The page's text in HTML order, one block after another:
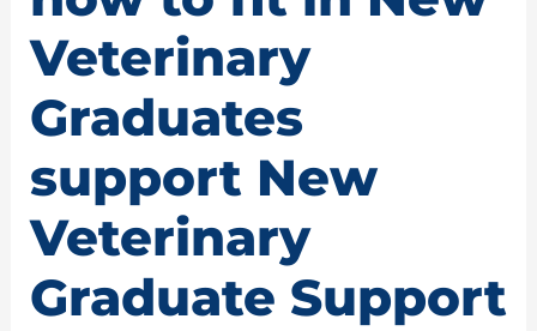
Veterinary
Graduates
support New
Veterinary
Graduate Support